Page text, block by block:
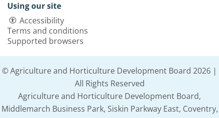
Using our site
Accessibility
Terms and conditions
Supported browsers
© Agriculture and Horticulture Development Board 2026 |
All Rights Reserved
Agriculture and Horticulture Development Board,
Middlemarch Business Park, Siskin Parkway East, Coventry,